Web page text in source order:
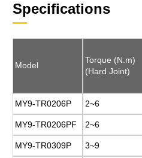
Specifications
Model
Torque (N.m)
(Hard Joint)
MY9-TR0206P 2~6
MY9-TR0206PF 2~6
MY9-TR0309P 3~9
Model
Torque (N.m)
(Hard Joint)
MY9-TR0206P 2~6
MY9-TR0206PF 2~6
MY9-TR0309P 3~9